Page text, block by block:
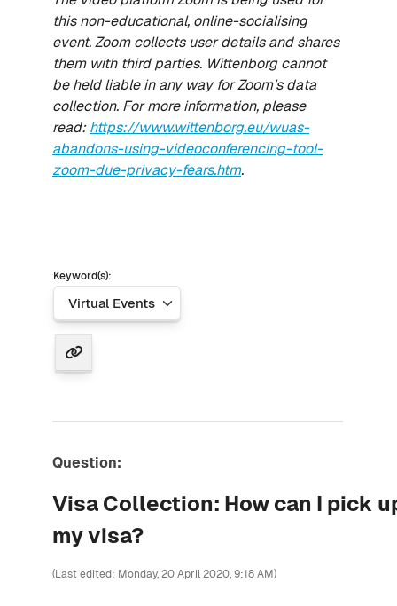
this non-educational, online-socialising
event. Zoom collects user details and shares
them with third parties. Wittenborg cannot
be held liable in any way for Zoom’s data
collection. For more information, please
read:https://www.wittenborg.eu/wuas-
abandons-using-videoconferencing-tool-
zoom-due-privacy-fears.htm.
Keyword(s):
Question:
Visa Collection: How can I pick
my visa?
(Last edited: Monday, 20 April 2020, 9:18 AM)